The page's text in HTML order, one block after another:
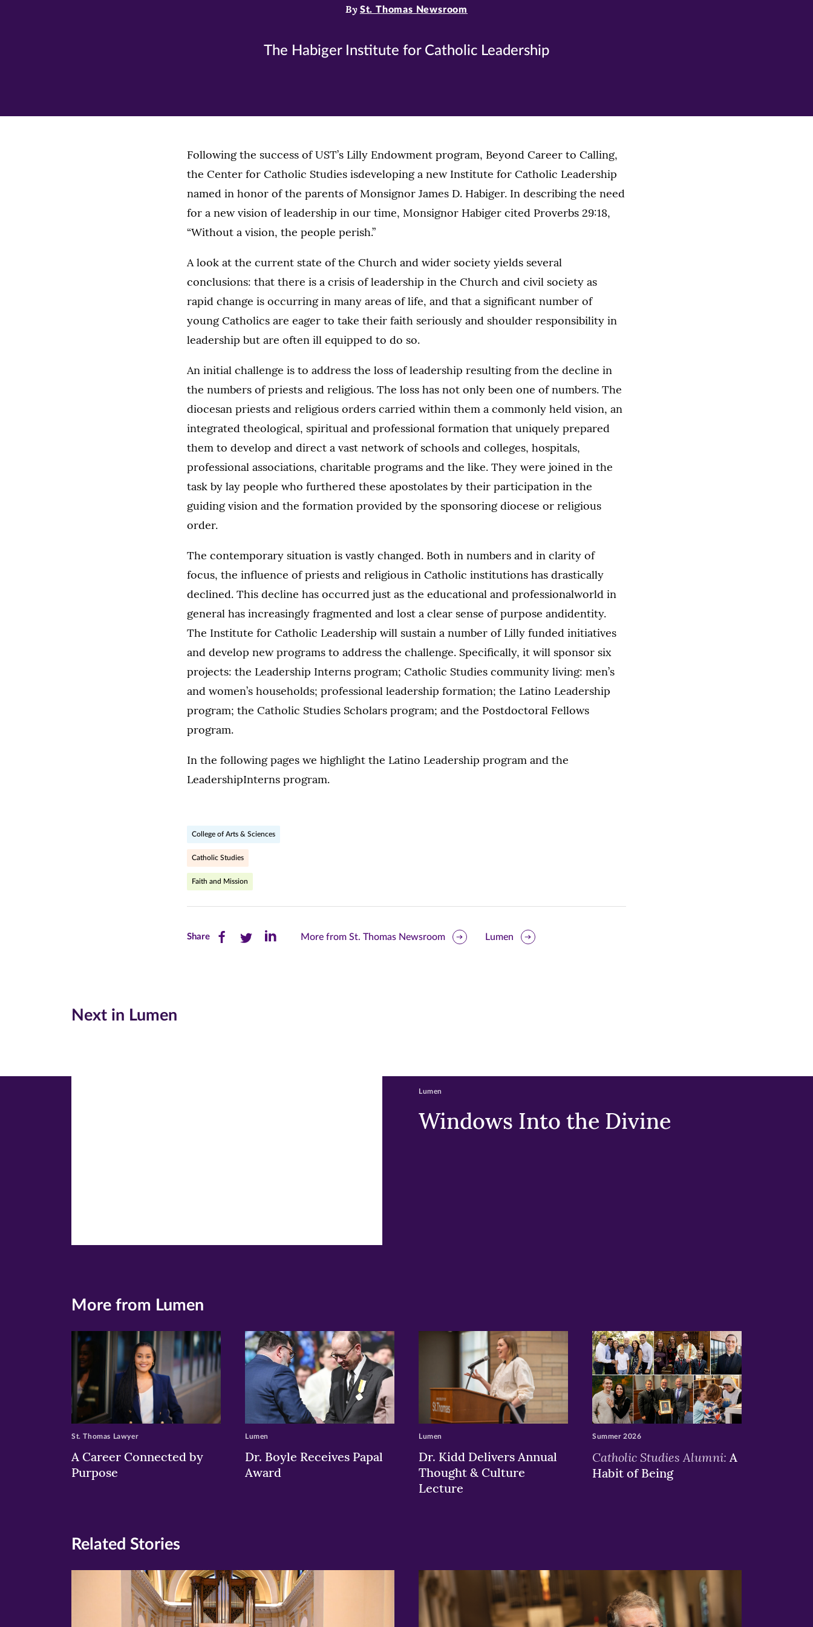
By St. Thomas Newsroom
The Habiger Institute for Catholic Leadership
Following the success of UST’s Lilly Endowment program, Beyond Career to Calling,
the Center for Catholic Studies isdeveloping a new Institute for Catholic Leadership
named in honor of the parents of Monsignor James D. Habiger. In describing the need
for a new vision of leadership in our time, Monsignor Habiger cited Proverbs 29:18,
“Without a vision, the people perish.”
A look at the current state of the Church and wider society yields several
conclusions: that there is a crisis of leadership in the Church and civil society as
rapid change is occurring in many areas of life, and that a significant number of
young Catholics are eager to take their faith seriously and shoulder responsibility in
leadership but are often ill equipped to do so.
An initial challenge is to address the loss of leadership resulting from the decline in
the numbers of priests and religious. The loss has not only been one of numbers. The
diocesan priests and religious orders carried within them a commonly held vision, an
integrated theological, spiritual and professional formation that uniquely prepared
them to develop and direct a vast network of schools and colleges, hospitals,
professional associations, charitable programs and the like. They were joined in the
task by lay people who furthered these apostolates by their participation in the
guiding vision and the formation provided by the sponsoring diocese or religious
order.
The contemporary situation is vastly changed. Both in numbers and in clarity of
focus, the influence of priests and religious in Catholic institutions has drastically
declined. This decline has occurred just as the educational and professionalworld in
general has increasingly fragmented and lost a clear sense of purpose andidentity.
The Institute for Catholic Leadership will sustain a number of Lilly funded initiatives
and develop new programs to address the challenge. Specifically, it will sponsor six
projects: the Leadership Interns program; Catholic Studies community living: men’s
and women’s households; professional leadership formation; the Latino Leadership
program; the Catholic Studies Scholars program; and the Postdoctoral Fellows
program.
In the following pages we highlight the Latino Leadership program and the
LeadershipInterns program.
College of Arts & Sciences
Catholic Studies
Faith and Mission
ShareShare Share Share
More from St. Thomas Newsroom Lumen
Next in Lumen
Windows Into the Divine
Lumen
More from Lumen
A Career Connected by
Purpose
St. Thomas Lawyer
Dr. Boyle Receives Papal
Award
Lumen
Dr. Kidd Delivers Annual
Thought & Culture
Lecture
Lumen
Catholic Studies Alumni: A
Habit of Being
Summer 2026
Related Stories